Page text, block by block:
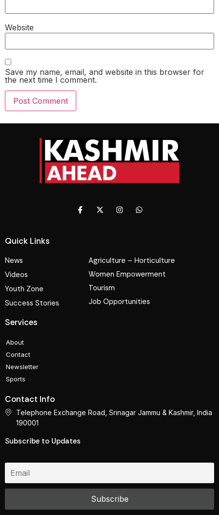
Website
Save my name, email, and website in this browser for
the next time I comment.
Quick Links
News
Videos
Youth Zone
Success Stories
Agriculture – Horticulture
Women Empowerment
Tourism
Job Opportunities
Services
About
Contact
Newsletter
Sports
Contact Info
Telephone Exchange Road, Srinagar Jammu & Kashmir, India
190001
Subscribe to Updates